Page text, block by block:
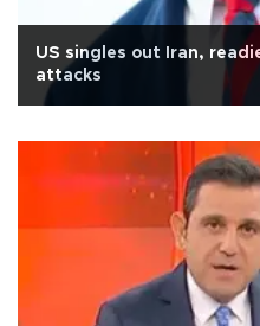
US singles out Iran,
attacks